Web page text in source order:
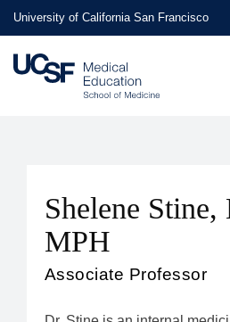
Skip
to
main
content
University of California San Francisco
Shelene
MPH
Associate Professor